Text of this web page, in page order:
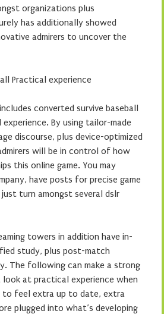
organizations plus
has additionally showed
admirers to uncover the
Practical experience
converted survive baseball
By using tailor-made
discourse, plus device-optimized
will be in control of how
this online game. You may
have posts for precise game
turn amongst several dslr
towers in addition have in-
study, plus post-match
The following can make a strong
at practical experience when
to feel extra up to date, extra
plugged into what’s developing